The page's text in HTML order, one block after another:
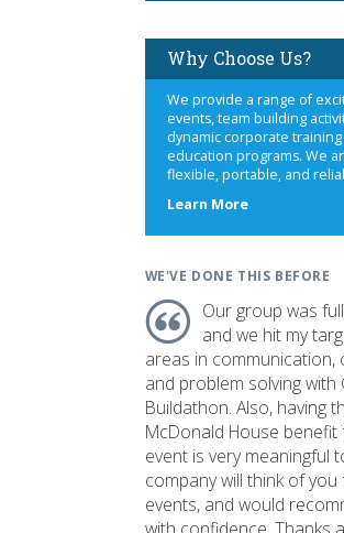
Why Choose Us?
We provide a range of
events, team building
dynamic corporate
education programs. We
flexible, portable, and
Learn Moreabout
WE'VE DONE THIS BEFORE
Our group was
and we hit my
areas in communication,
and problem solving with
Buildathon. Also, having
McDonald House benefit
event is very meaningful
company will think of
events, and would